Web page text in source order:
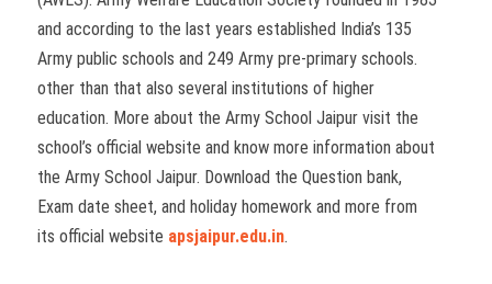
and according to the last years established India’s 135
Army public schools and 249 Army pre-primary schools.
other than that also several institutions of higher
education. More about the Army School Jaipur visit the
school’s official website and know more information about
the Army School Jaipur. Download the Question bank,
Exam date sheet, and holiday homework and more from
its official website apsjaipur.edu.in.